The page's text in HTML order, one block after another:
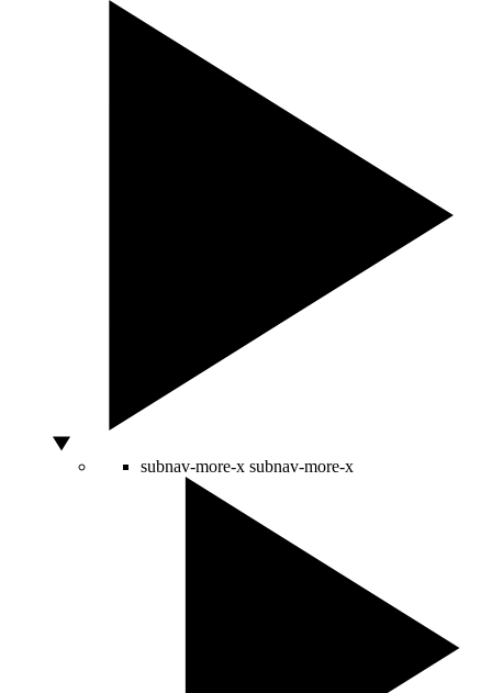
subnav-more-x subnav-more-x